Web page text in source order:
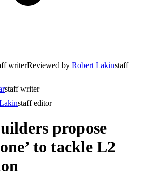
writerReviewed by Robert Lakinstaff
staff writer
staff editor
propose
to tackle L2